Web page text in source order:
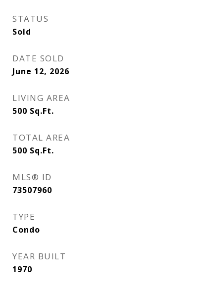
STATUS
Sold
DATE SOLD
June 12, 2026
LIVING AREA
500 Sq.Ft.
TOTAL AREA
500 Sq.Ft.
MLS® ID
73507960
TYPE
Condo
YEAR BUILT
1970